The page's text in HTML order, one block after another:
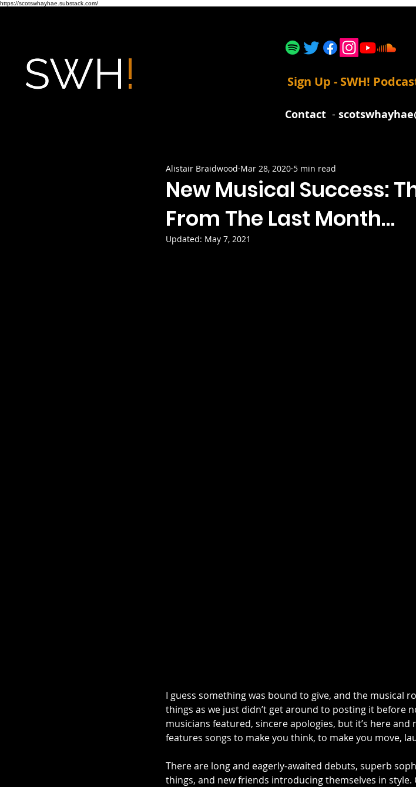
https://scotswhayhae.substack.com/
Sign Up - SWH!
Contact-
New Musical Success:
From The Last Month…
Alistair Braidwood Mar 28, 2020 5 min read
Updated: May 7, 2021
I guess something was bound to give, and the musical
things as we just didn’t get around to posting it before
musicians featured, sincere apologies, but it’s here
features songs to make you think, to make you move,
There are long and eagerly-awaited debuts, superb
things, and new friends introducing themselves in